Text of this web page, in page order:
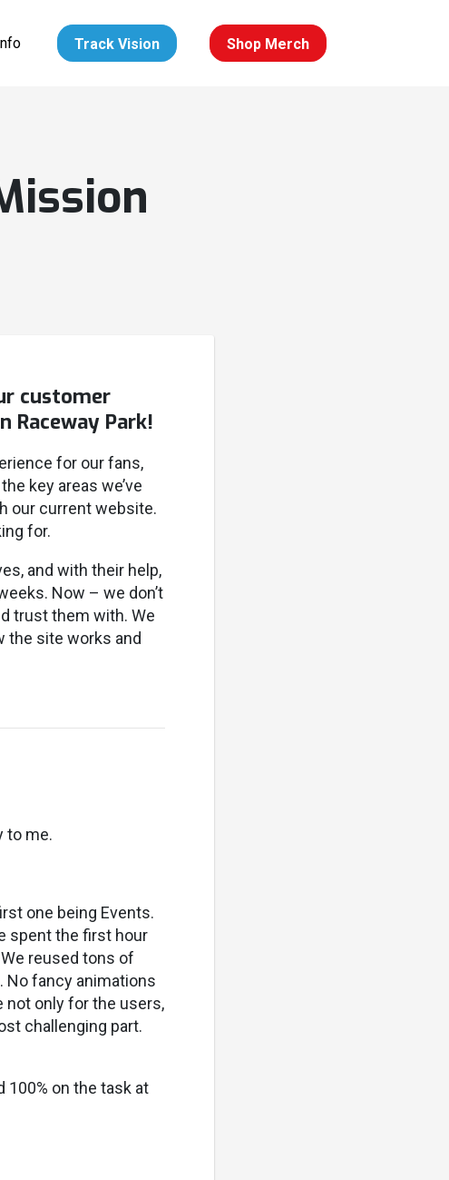
Track Vision Shop Merch
customer
Raceway Park!
for our fans,
key areas we’ve
our current website.
for.
and with their help,
Now – we don’t
trust them with. We
the site works and
to me.
one being Events.
spent the first hour
reused tons of
No fancy animations
not only for the users,
challenging part.
on the task at